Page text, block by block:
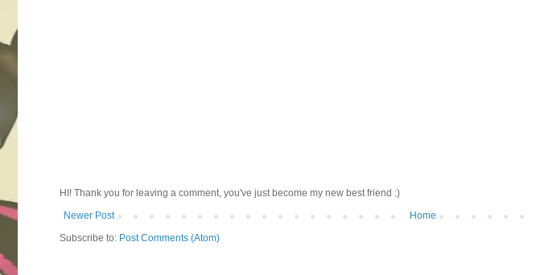
HI! Thank you for leaving a comment, you've just become my new best friend :)
Newer Post
Home
Subscribe to: Post Comments (Atom)